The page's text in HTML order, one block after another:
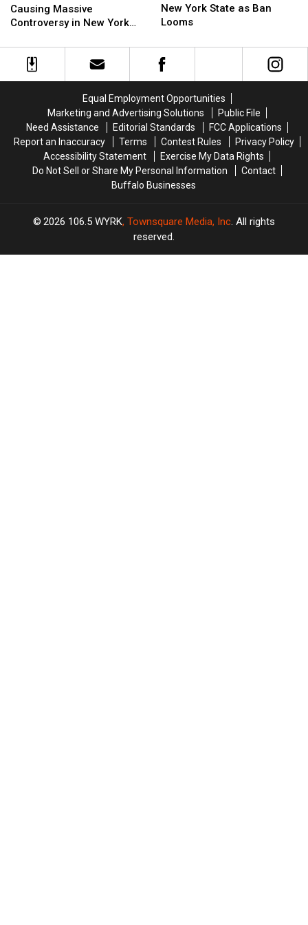
Flock
Cameras
Massive
Controversy
Causing Massive
Controversy in New York
Flock
Cameras
Massive
Controversy
Doomed
in
York
State
Looms
New York State as Ban
Looms
Doomed
in
York
State
Looms
Equal Employment Opportunities
Marketing and Advertising Solutions
Public File
Need Assistance
Editorial Standards
FCC Applications
Report an Inaccuracy
Terms Contest Rules
Privacy Policy
Accessibility Statement
Exercise My Data Rights
Do Not Sell or Share My Personal Information
Contact
Buffalo Businesses
2026 106.5 WYRK, Townsquare Media, Inc. All rights
reserved.